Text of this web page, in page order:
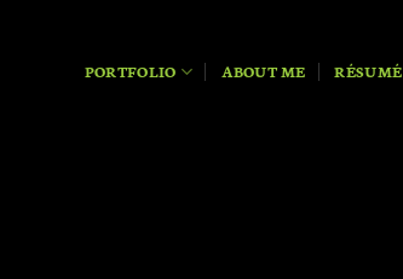
PORTFOLIO ABOUT ME RÉSUMÉ